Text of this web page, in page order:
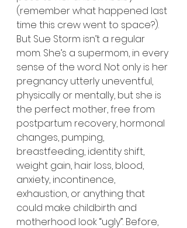
(remember what happened last
time this crew went to space?).
But Sue Storm isn’t a regular
mom. She’s a supermom, in every
sense of the word. Not only is her
pregnancy utterly uneventful,
physically or mentally, but she is
the perfect mother, free from
postpartum recovery, hormonal
changes, pumping,
breastfeeding, identity shift,
weight gain, hair loss, blood,
anxiety, incontinence,
exhaustion, or anything that
could make childbirth and
motherhood look “ugly”. Before,